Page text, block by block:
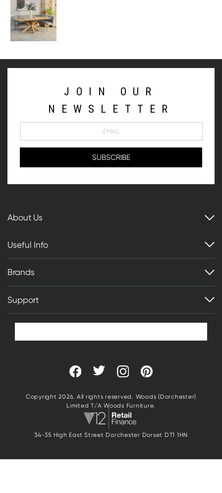
JOIN OUR
NEWSLETTER
About Us
Useful Info
Brands
Support
Copyright 2026. All rights reserved. Woods (Dorchester)
Limited T/A Woods Furniture.
34-35 High East Street Dorchester Dorset DT1 1HN